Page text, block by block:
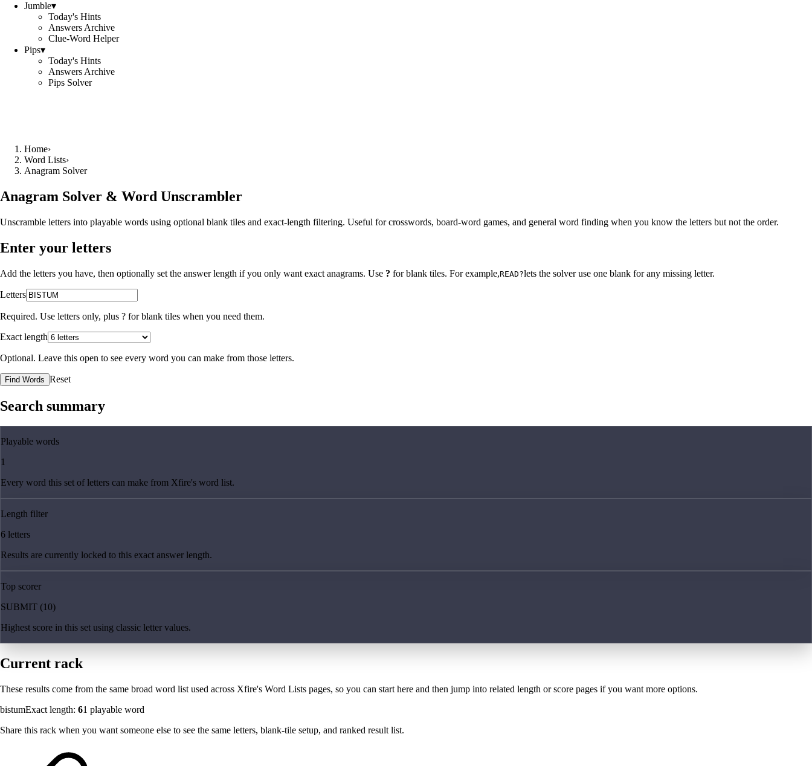
Jumble▾
Today's Hints
Answers Archive
Clue-Word Helper
Pips▾
Today's Hints
Answers Archive
Pips Solver
Home›
Word Lists›
Anagram Solver
Anagram Solver & Word Unscrambler
Unscramble letters into playable words using optional blank tiles and exact-length filtering. Useful for crosswords, board-word games, and general word finding when you know the letters but not the order.
Enter your letters
Add the letters you have, then optionally set the answer length if you only want exact anagrams. Use ? for blank tiles. For example,READ?lets the solver use one blank for any missing letter.
Letters
Required. Use letters only, plus ? for blank tiles when you need them.
Exact length
Optional. Leave this open to see every word you can make from those letters.
Find Words Reset
Search summary
Playable words
1
Every word this set of letters can make from Xfire's word list.
Length filter
6 letters
Results are currently locked to this exact answer length.
Top scorer
SUBMIT (10)
Highest score in this set using classic letter values.
Current rack
These results come from the same broad word list used across Xfire's Word Lists pages, so you can start here and then jump into related length or score pages if you want more options.
bistumExact length: 61 playable word
Share this rack when you want someone else to see the same letters, blank-tile setup, and ranked result list.